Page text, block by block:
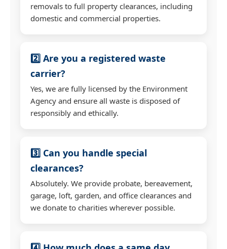
removals to full property clearances, including
domestic and commercial properties.
2️⃣ Are you a registered waste
carrier?
Yes, we are fully licensed by the Environment
Agency and ensure all waste is disposed of
responsibly and ethically.
3️⃣ Can you handle special
clearances?
Absolutely. We provide probate, bereavement,
garage, loft, garden, and office clearances and
we donate to charities wherever possible.